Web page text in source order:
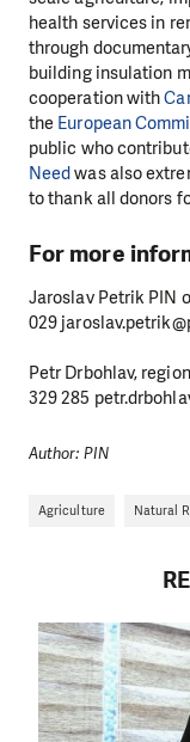
health services in
through
building insulation
cooperation with
the European
public who
Needwas also
to thank all donors
For more
Jaroslav Petrik PIN
029
Petr Drbohlav,
329 285
Author: PIN
Agriculture Natural
DO
effective and
make a